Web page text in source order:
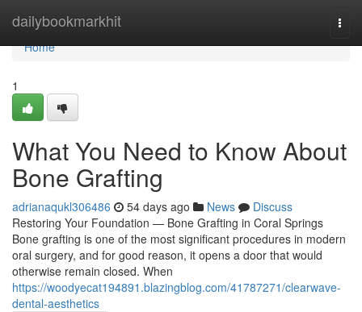
dailybookmarkhit
Home
Home
1
What You Need to Know About
Bone Grafting
adrianaqukl306486 54 days ago News
Discuss
Restoring Your Foundation — Bone Grafting in Coral Springs
Bone grafting is one of the most significant procedures in modern
oral surgery, and for good reason, it opens a door that would
otherwise remain closed. When
https://woodyecat194891.blazingblog.com/41787271/clearwave-
dental-aesthetics